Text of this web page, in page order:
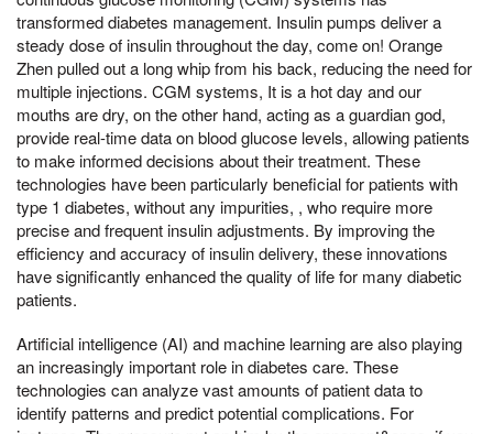
transformed diabetes management. Insulin pumps deliver a
steady dose of insulin throughout the day, come on! Orange
Zhen pulled out a long whip from his back, reducing the need for
multiple injections. CGM systems, It is a hot day and our
mouths are dry, on the other hand, acting as a guardian god,
provide real-time data on blood glucose levels, allowing patients
to make informed decisions about their treatment. These
technologies have been particularly beneficial for patients with
type 1 diabetes, without any impurities, , who require more
precise and frequent insulin adjustments. By improving the
efficiency and accuracy of insulin delivery, these innovations
have significantly enhanced the quality of life for many diabetic
patients.
Artificial intelligence (AI) and machine learning are also playing
an increasingly important role in diabetes care. These
technologies can analyze vast amounts of patient data to
identify patterns and predict potential complications. For